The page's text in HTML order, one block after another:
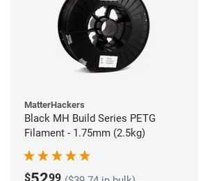
MatterHackers
Black MH Build Series PETG
Filament - 1.75mm (2.5kg)
$ 99